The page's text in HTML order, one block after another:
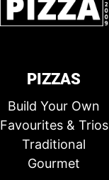
PIZZAS
Build Your Own
Favourites & Trios
Traditional
Gourmet